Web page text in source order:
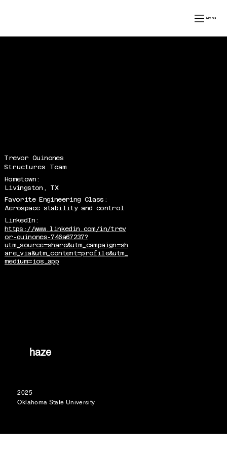
Menu
Trevor Quinones
Structures Team
Hometown:
Livingston, TX
Favorite Engineering Class:
Aerospace stability and control
LinkedIn:
https://www.linkedin.com/in/trev
or-quinones-746a67237?
utm_source=share&utm_campaign=sh
are_via&utm_content=profile&utm_
medium=ios_app
haze
2025
Oklahoma State University